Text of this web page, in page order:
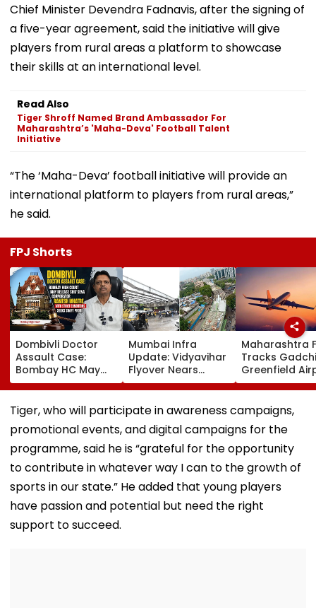
Chief Minister Devendra Fadnavis, after the signing of
a five-year agreement, said the initiative will give
players from rural areas a platform to showcase
their skills at an international level.
Read Also
Tiger Shroff Named Brand Ambassador For
Maharashtra’s 'Maha-Deva' Football Talent
Initiative
“The ‘Maha-Deva’ football initiative will provide an
international platform to players from rural areas,”
he said.
FPJ Shorts
Dombivli Doctor
Assault Case:
Bombay HC May
Release Shiv Sena
Corporator
Ramesh Mhatre
With Strict
Conditions, Seeks
Swift Probe
Mumbai Infra
Update: Vidyavihar
Flyover Nears
Completion, Likely
To Open After
September 8
Tests
Maharashtra
Tracks
Greenfield
Hunt On For
& Statutory
Clearances
Consultant
Tiger, who will participate in awareness campaigns,
promotional events, and digital campaigns for the
programme, said he is “grateful for the opportunity
to contribute in whatever way I can to the growth of
sports in our state.” He added that young players
have passion and potential but need the right
support to succeed.